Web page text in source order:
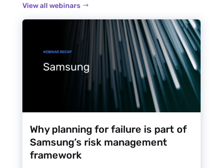
View all webinars
Why planning for failure is part of
Samsung’s risk management
framework